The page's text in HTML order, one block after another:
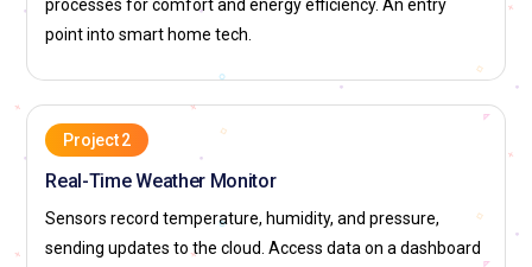
processes for comfort and energy efficiency. An entry
point into smart home tech.
Project 2
Real-Time Weather Monitor
Sensors record temperature, humidity, and pressure,
sending updates to the cloud. Access data on a dashboard